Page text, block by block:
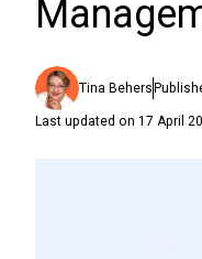
Tina Behers
Last updated on 17 April